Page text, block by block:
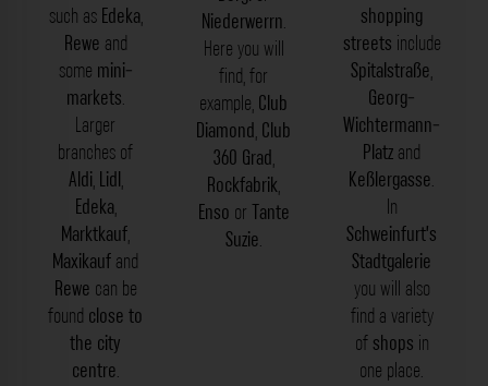
such as Edeka,
Rewe and
some mini-
markets.
Larger
branches of
Aldi, Lidl,
Edeka,
Marktkauf,
Maxikauf and
Rewe can be
found close to
the city
centre.
Niederwerrn.
Here you will
find, for
example, Club
Diamond, Club
360 Grad,
Rockfabrik,
Enso or Tante
Suzie.
shopping
streets include
Spitalstraße,
Georg-
Wichtermann-
Platz and
Keßlergasse.
In
Schweinfurt’s
Stadtgalerie
you will also
find a variety
of shops in
one place.